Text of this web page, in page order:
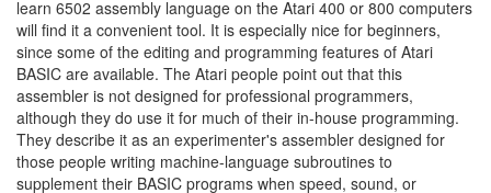
learn 6502 assembly language on the Atari 400 or 800 computers
will find it a convenient tool. It is especially nice for beginners,
since some of the editing and programming features of Atari
BASIC are available. The Atari people point out that this
assembler is not designed for professional programmers,
although they do use it for much of their in-house programming.
They describe it as an experimenter's assembler designed for
those people writing machine-language subroutines to
supplement their BASIC programs when speed, sound, or